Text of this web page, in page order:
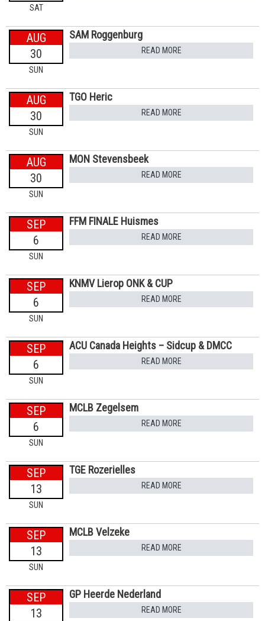
SAT
AUG
30
SUN
SAM Roggenburg
READ MORE
AUG
30
SUN
TGO Heric
READ MORE
AUG
30
SUN
MON Stevensbeek
READ MORE
SEP
6
SUN
FFM FINALE Huismes
READ MORE
SEP
6
SUN
KNMV Lierop ONK & CUP
READ MORE
SEP
6
SUN
ACU Canada Heights – Sidcup & DMCC
READ MORE
SEP
6
SUN
MCLB Zegelsem
READ MORE
SEP
13
SUN
TGE Rozerielles
READ MORE
SEP
13
SUN
MCLB Velzeke
READ MORE
SEP
13
GP Heerde Nederland
READ MORE